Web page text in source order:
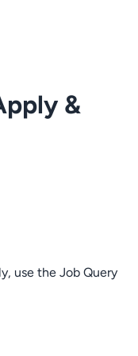
&
use the Job Query